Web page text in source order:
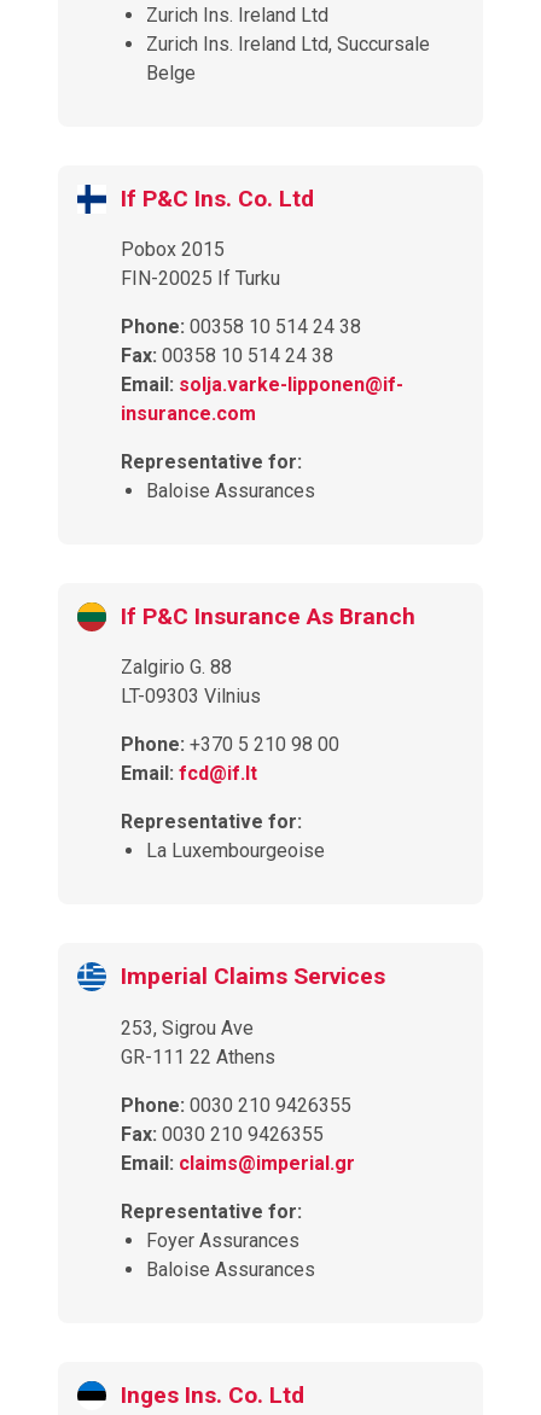
Zurich Ins. Ireland Ltd
Zurich Ins. Ireland Ltd, Succursale
Belge
If P&C Ins. Co. Ltd
Pobox 2015
FIN-20025 If Turku
Phone: 00358 10 514 24 38
Fax: 00358 10 514 24 38
Email: solja.varke-lipponen@if-
insurance.com
Representative for:
Baloise Assurances
If P&C Insurance As Branch
Zalgirio G. 88
LT-09303 Vilnius
Phone: +370 5 210 98 00
Email: fcd@if.lt
Representative for:
La Luxembourgeoise
Imperial Claims Services
253, Sigrou Ave
GR-111 22 Athens
Phone: 0030 210 9426355
Fax: 0030 210 9426355
Email: claims@imperial.gr
Representative for:
Foyer Assurances
Baloise Assurances
Inges Ins. Co. Ltd